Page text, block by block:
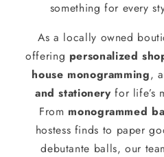
something for every
As a locally owned
offering personalized
house monogramming,
and stationery for life’s
From monogrammed
hostess finds to paper
debutante balls, our